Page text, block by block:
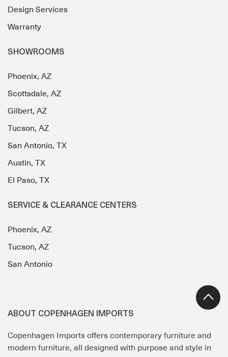
Design Services
Warranty
SHOWROOMS
Phoenix, AZ
Scottsdale, AZ
Gilbert, AZ
Tucson, AZ
San Antonio, TX
Austin, TX
El Paso, TX
SERVICE & CLEARANCE CENTERS
Phoenix, AZ
Tucson, AZ
San Antonio
ABOUT COPENHAGEN IMPORTS
Copenhagen Imports offers contemporary furniture and
modern furniture, all designed with purpose and style in